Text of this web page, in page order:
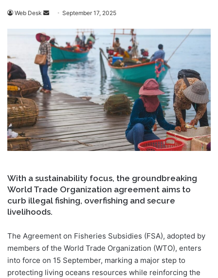
Web Desk
Send
email
September 17, 2025
With a sustainability focus, the groundbreaking
World Trade Organization agreement aims to
curb illegal fishing, overfishing and secure
livelihoods.
The Agreement on Fisheries Subsidies (FSA), adopted by
members of the World Trade Organization (WTO), enters
into force on 15 September, marking a major step to
protecting living oceans resources while reinforcing the